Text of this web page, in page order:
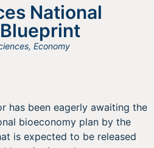
National
, Economy
has been eagerly awaiting the
bioeconomy plan by the
is expected to be released